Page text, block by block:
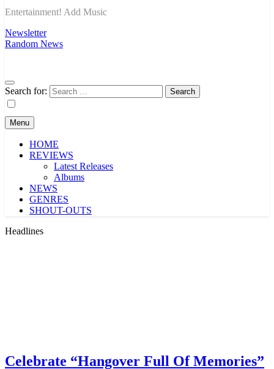
Entertainment! Add Music
Newsletter
Random News
Search for:
Menu
HOME
REVIEWS
Latest Releases
Albums
NEWS
GENRES
SHOUT-OUTS
Headlines
Celebrate “Hangover Full Of Memories”